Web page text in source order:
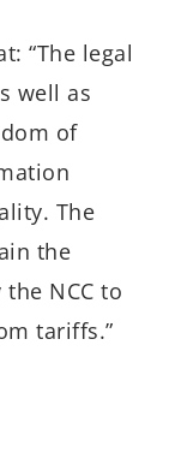
“The legal
well as
of
The
the
NCC to
tariffs.”